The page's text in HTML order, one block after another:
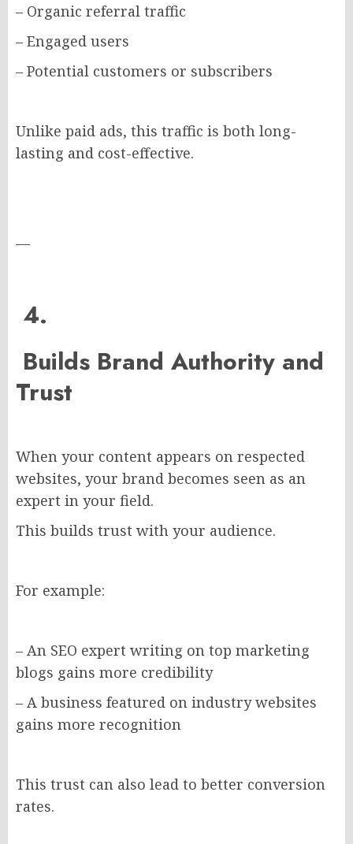
– Organic referral traffic
– Engaged users
– Potential customers or subscribers
Unlike paid ads, this traffic is both long-
lasting and cost-effective.
—
4.
Builds Brand Authority and
Trust
When your content appears on respected
websites, your brand becomes seen as an
expert in your field.
This builds trust with your audience.
For example:
– An SEO expert writing on top marketing
blogs gains more credibility
– A business featured on industry websites
gains more recognition
This trust can also lead to better conversion
rates.